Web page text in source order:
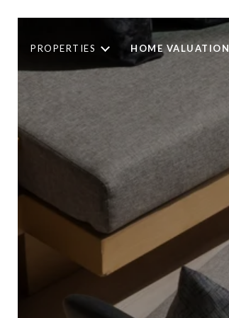
PROPERTIES HOME VALUATION